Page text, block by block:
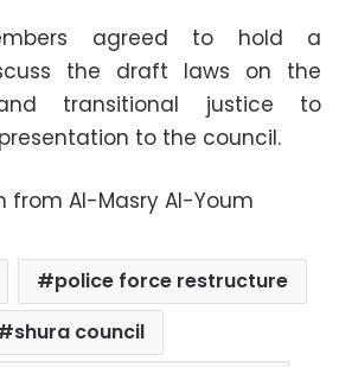
agreed to hold a
the draft laws on the
transitional justice to
to the council.
from Al-Masry Al-Youm
police force restructure
shura council